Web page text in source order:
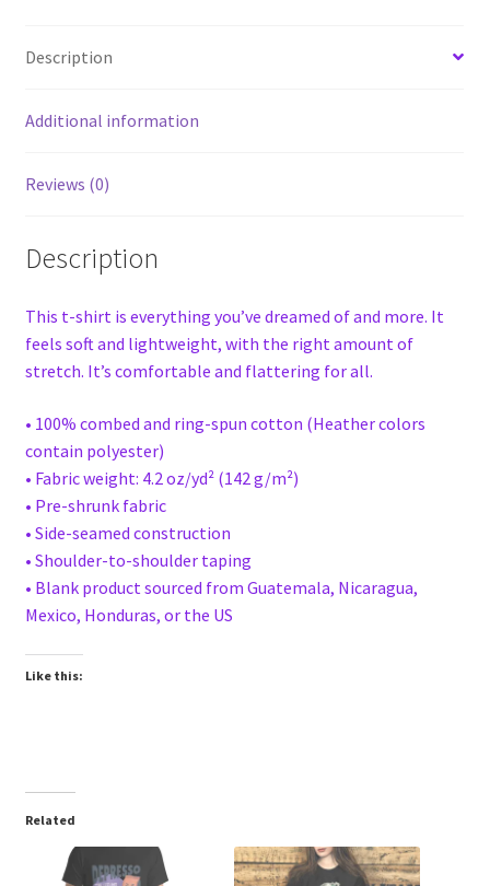
Description
Additional information
Reviews (0)
Description
This t-shirt is everything you’ve dreamed of and more. It
feels soft and lightweight, with the right amount of
stretch. It’s comfortable and flattering for all.
• 100% combed and ring-spun cotton (Heather colors
contain polyester)
• Fabric weight: 4.2 oz/yd² (142 g/m²)
• Pre-shrunk fabric
• Side-seamed construction
• Shoulder-to-shoulder taping
• Blank product sourced from Guatemala, Nicaragua,
Mexico, Honduras, or the US
Like this:
Related